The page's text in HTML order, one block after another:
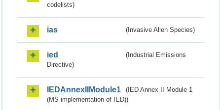
codelists)
ias (Invasive Alien Species)
ied
(Industrial Emissions
Directive)
IEDAnnexIIModule1
(IED Annex II Module 1
(MS implementation of IED))